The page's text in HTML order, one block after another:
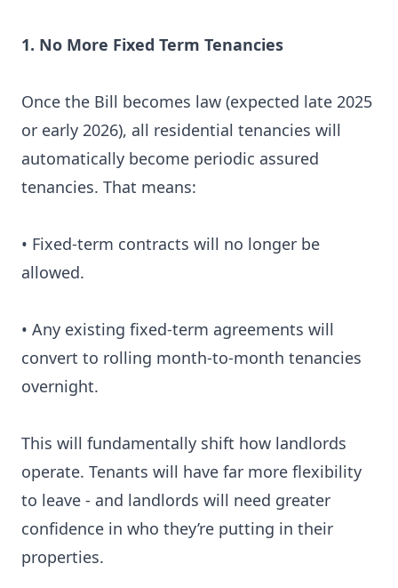
1. No More Fixed Term Tenancies
Once the Bill becomes law (expected late 2025
or early 2026), all residential tenancies will
automatically become periodic assured
tenancies. That means:
• Fixed-term contracts will no longer be
allowed.
• Any existing fixed-term agreements will
convert to rolling month-to-month tenancies
overnight.
This will fundamentally shift how landlords
operate. Tenants will have far more flexibility
to leave - and landlords will need greater
confidence in who they’re putting in their
properties.